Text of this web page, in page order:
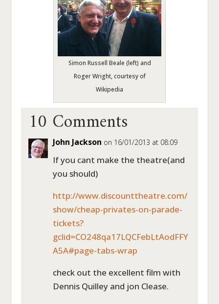
Simon Russell Beale (left) and
Roger Wright, courtesy of
Wikipedia
10 Comments
John Jackson on 16/01/2013 at 08:09
If you cant make the theatre(and
you should)
http://www.discounttheatre.com/
show/cheap-privates-on-parade-
tickets?
gclid=CO248qa17LQCFebLtAodFFY
A5A#page-tabs-wrap
check out the excellent film with
Dennis Quilley and jon Clease.